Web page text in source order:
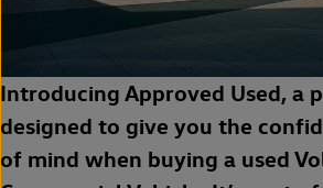
Introducing Approved Used, a
designed to give you the
of mind when buying a used